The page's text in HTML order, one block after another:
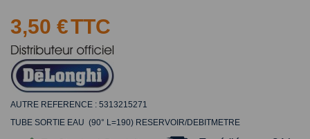
3,50 €TTC
AUTRE REFERENCE : 5313215271
TUBE SORTIE EAU (90° L=190) RESERVOIR/DEBITMETRE